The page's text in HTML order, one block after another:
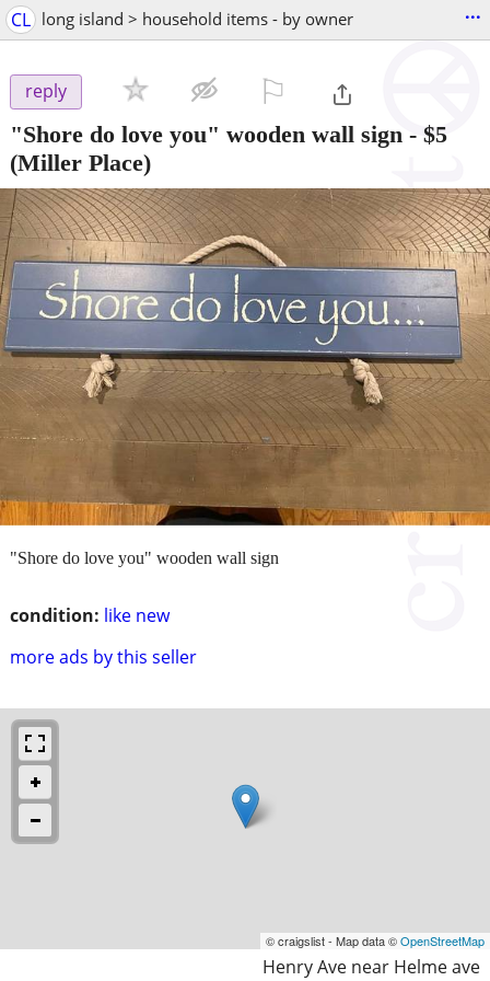
CL long island > household items - by owner ...
reply
"Shore do love you" wooden wall sign - $5
(Miller Place)
condition: like new
more ads by this seller
"Shore do love you" wooden wall sign
© craigslist - Map data ©OpenStreetMap
Henry Ave near Helme ave